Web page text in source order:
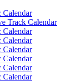
Calendar
Track Calendar
Calendar
Calendar
Calendar
Calendar
Calendar
Calendar